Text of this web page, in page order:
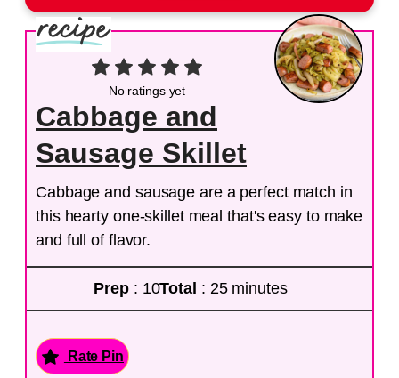
No ratings yet
Cabbage and
Sausage Skillet
Cabbage and sausage are a perfect match in
this hearty one-skillet meal that's easy to make
and full of flavor.
Prep : 10Total : 25 minutes
Rate Pin